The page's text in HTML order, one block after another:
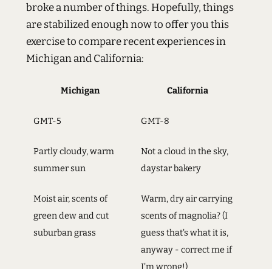
broke a number of things. Hopefully, things
are stabilized enough now to offer you this
exercise to compare recent experiences in
Michigan and California:
Michigan California
GMT-5 GMT-8
Partly cloudy, warm
summer sun
Not a cloud in the sky,
daystar bakery
Moist air, scents of
green dew and cut
suburban grass
Warm, dry air carrying
scents of magnolia? (I
guess that's what it is,
anyway - correct me if
I'm wrong!)